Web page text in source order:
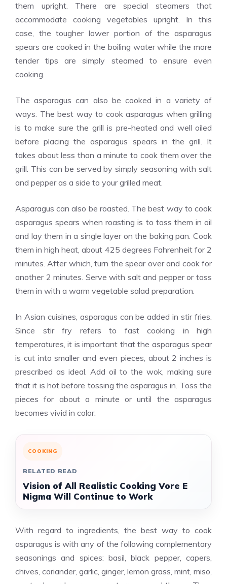
them upright. There are special steamers that
accommodate cooking vegetables upright. In this
case, the tougher lower portion of the asparagus
spears are cooked in the boiling water while the more
tender tips are simply steamed to ensure even
cooking.
The asparagus can also be cooked in a variety of
ways. The best way to cook asparagus when grilling
is to make sure the grill is pre-heated and well oiled
before placing the asparagus spears in the grill. It
takes about less than a minute to cook them over the
grill. This can be served by simply seasoning with salt
and pepper as a side to your grilled meat.
Asparagus can also be roasted. The best way to cook
asparagus spears when roasting is to toss them in oil
and lay them in a single layer on the baking pan. Cook
them in high heat, about 425 degrees Fahrenheit for 2
minutes. After which, turn the spear over and cook for
another 2 minutes. Serve with salt and pepper or toss
them in with a warm vegetable salad preparation.
In Asian cuisines, asparagus can be added in stir fries.
Since stir fry refers to fast cooking in high
temperatures, it is important that the asparagus spear
is cut into smaller and even pieces, about 2 inches is
prescribed as ideal. Add oil to the wok, making sure
that it is hot before tossing the asparagus in. Toss the
pieces for about a minute or until the asparagus
becomes vivid in color.
COOKING
RELATED READ
Vision of All Realistic Cooking Vore E
Nigma Will Continue to Work
With regard to ingredients, the best way to cook
asparagus is with any of the following complementary
seasonings and spices: basil, black pepper, capers,
chives, coriander, garlic, ginger, lemon grass, mint, miso,